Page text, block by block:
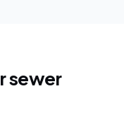
sewer